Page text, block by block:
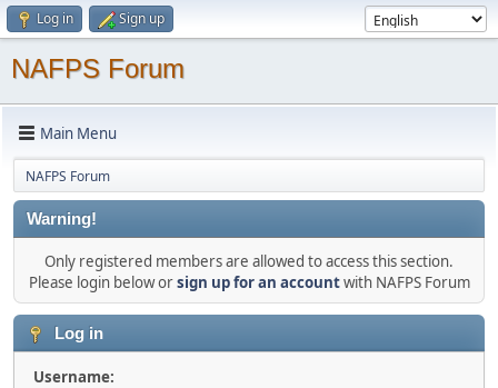
Log in Sign up
NAFPS Forum
Main Menu
NAFPS Forum
Warning!
Only registered members are allowed to access this section.
Please login below orsign up for an accountwith NAFPS Forum
Log in
Username: